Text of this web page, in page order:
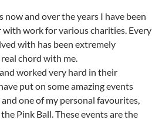
now and over the years I have been
work for various charities. Every
with has been extremely
chord with me.
worked very hard in their
put on some amazing events
one of my personal favourites,
Pink Ball. These events are the